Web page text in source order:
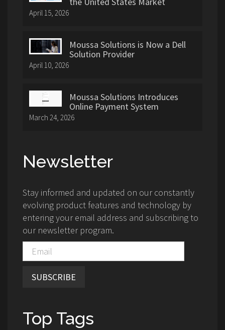
April 15, 2026
Moussa Solutions is Now a Dell
Solution Provider
April 10, 2026
Moussa Solutions Introduces
Online Payment System
March 24, 2026
Newsletter
Stay informed and updated on our constantly
evolving product features and technology by
entering your email address and subscribing to
our newsletter program.
SUBSCRIBE
Top Tags